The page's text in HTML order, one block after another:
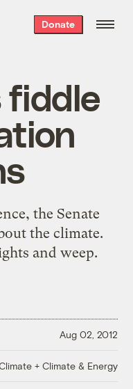
Donate
fiddle
the Senate
the climate.
and weep.
Aug 02, 2012
+ Climate & Energy